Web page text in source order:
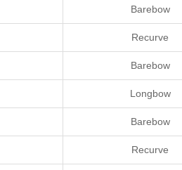
Barebow
Recurve
Barebow
Longbow
Barebow
Recurve